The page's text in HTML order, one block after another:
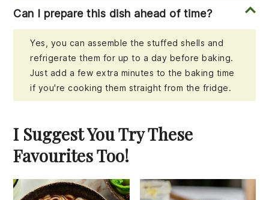
Can I prepare this dish ahead of time?
Yes, you can assemble the stuffed shells and
refrigerate them for up to a day before baking.
Just add a few extra minutes to the baking time
if you're cooking them straight from the fridge.
I Suggest You Try These
Favourites Too!